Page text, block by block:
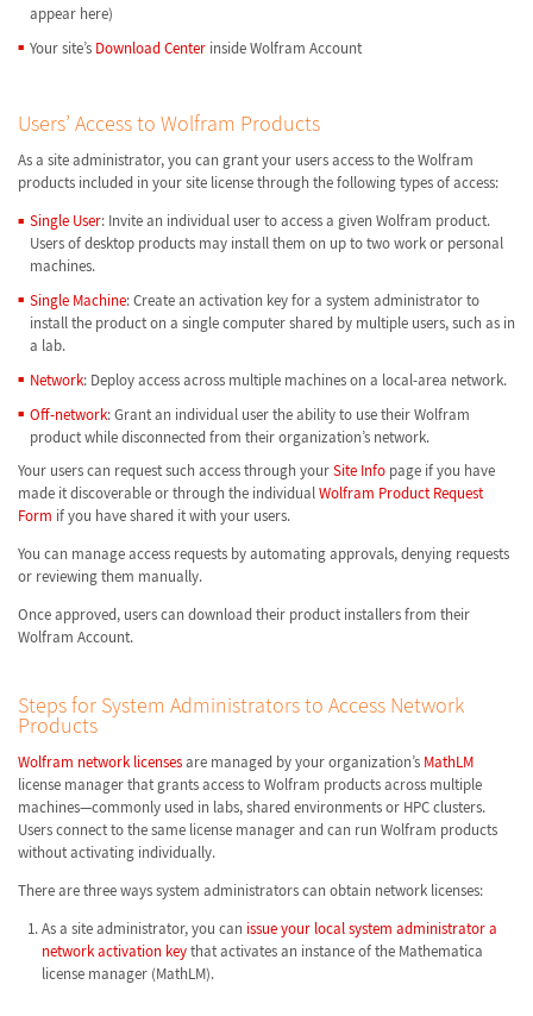
appear here)
Your site’s Download Centerinside Wolfram Account
Users’ Access to Wolfram Products
As a site administrator, you can grant your users access to the Wolfram
products included in your site license through the following types of access:
Single User: Invite an individual user to access a given Wolfram product.
Users of desktop products may install them on up to two work or personal
machines.
Single Machine: Create an activation key for a system administrator to
install the product on a single computer shared by multiple users, such as in
a lab.
Network: Deploy access across multiple machines on a local-area network.
Off-network: Grant an individual user the ability to use their Wolfram
product while disconnected from their organization’s network.
Your users can request such access through yourSite Info page if you have
made it discoverable or through the individualWolfram Product Request
Form if you have shared it with your users.
You can manage access requests by automating approvals, denying requests
or reviewing them manually.
Once approved, users can download their product installers from their
Wolfram Account.
Steps for System Administrators to Access Network
Products
Wolfram network licensesare managed by your organization’s MathLM
license manager that grants access to Wolfram products across multiple
machines—commonly used in labs, shared environments or HPC clusters.
Users connect to the same license manager and can run Wolfram products
without activating individually.
There are three ways system administrators can obtain network licenses:
As a site administrator, you can issue your local system administrator a
network activation keythat activates an instance of the Mathematica
license manager (MathLM).